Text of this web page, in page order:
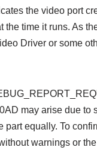
the video port
the time it runs. As
Driver or some
may arise due to
part equally. To
warnings or